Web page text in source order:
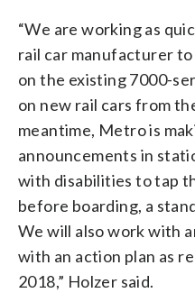
“We are working as
rail car manufacturer
on the existing 7000-
on new rail cars from
meantime, Metro is
announcements in
with disabilities to tap
before boarding, a
We will also work with
with an action plan as
2018,” Holzer said.